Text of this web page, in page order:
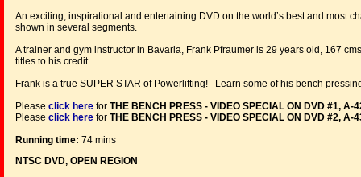
An exciting, inspirational and entertaining DVD on the world’s best and most
shown in several segments.
A trainer and gym instructor in Bavaria, Frank Pfraumer is 29 years old, 167
titles to his credit.
Frank is a true SUPER STAR of Powerlifting! Learn some of his bench
Please click here for THE BENCH PRESS - VIDEO SPECIAL ON DVD #1, A-
Please click here for THE BENCH PRESS - VIDEO SPECIAL ON DVD #2, A-
Running time: 74 mins
NTSC DVD, OPEN REGION